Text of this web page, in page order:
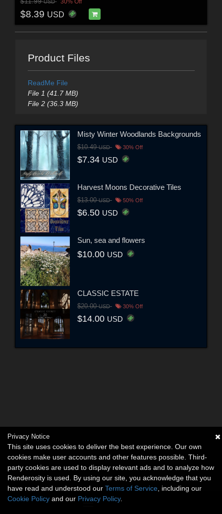
USD 30% Off
$8.39 USD
Product Files
ReadMe File
File 1 (41.7 MB)
File 2 (36.3 MB)
Misty Winter Woodlands Backgrounds
$10.49USD 30% Off
$7.34 USD
Harvest Moons Decorative Tiles
$13.00USD 50% Off
$6.50 USD
Sun, sea and flowers
$10.00 USD
CLASSIC ESTATE
$20.00USD 30% Off
$14.00 USD
Privacy Notice
This site uses cookies to deliver the best experience. Our own
cookies make user accounts and other features possible. Third-
party cookies are used to display relevant ads and to analyze how
Renderosity is used. By using our site, you acknowledge that you
have read and understood our Terms of Service , including our
Cookie Policy and our Privacy Policy.